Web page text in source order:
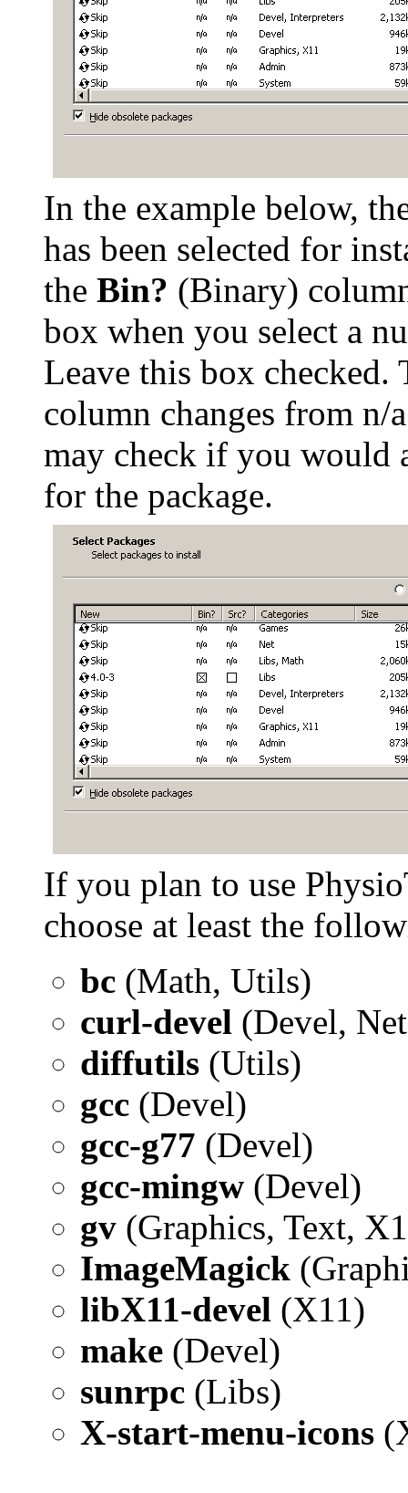
In the example below,
has been selected for
the Bin? (Binary)
box when you select a
Leave this box
column changes from n/
may check if you would
for the package.
If you plan to use
choose at least the
bc (Math, Utils)
curl-devel (Devel,
diffutils (Utils)
gcc (Devel)
gcc-g77 (Devel)
gcc-mingw (Devel)
gv (Graphics, Text,
ImageMagick
libX11-devel (X11)
make (Devel)
sunrpc (Libs)
X-start-menu-icons